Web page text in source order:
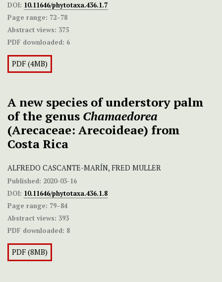
DOI: 10.11646/phytotaxa.436.1.7
Page range: 72–78
Abstract views: 375
PDF downloaded: 6
PDF (4MB)
A new species of understory palm
of the genus Chamaedorea
(Arecaceae: Arecoideae) from
Costa Rica
ALFREDO CASCANTE-MARÍN, FRED MULLER
Published: 2020-03-16
DOI: 10.11646/phytotaxa.436.1.8
Page range: 79–84
Abstract views: 393
PDF downloaded: 8
PDF (8MB)